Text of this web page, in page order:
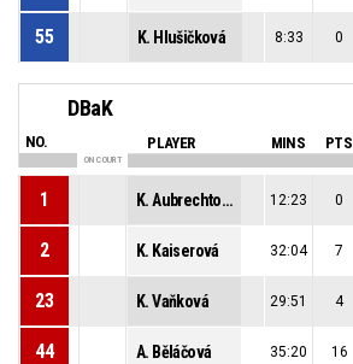
55 K. Hlušičková 8:33 0
DBaK
NO. PLAYER MINS PTS
ON COURT
1 K. Aubrechtová 12:23 0
2 K. Kaiserová 32:04 7
23 K. Vaňková 29:51 4
44 A. Běláčová 35:20 16